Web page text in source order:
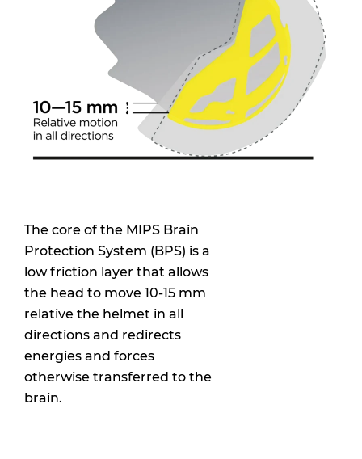
The core of the MIPS Brain
Protection System (BPS) is a
low friction layer that allows
the head to move 10-15 mm
relative the helmet in all
directions and redirects
energies and forces
otherwise transferred to the
brain.